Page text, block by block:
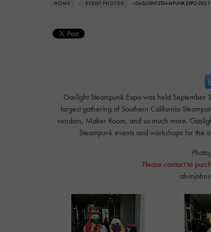
HOME › EVENT PHOTOS › GASLIGHT STEAMPUNK EXPO 2021
Gaslight Steampunk Expo was held
largest gathering of Southern California
vendors, Maker Room, and so much more.
Steampunk events and workshops for the
Please contact to